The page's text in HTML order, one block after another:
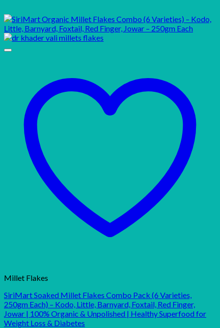
Millet Flakes
SiriMart Soaked Millet Flakes Combo Pack (6 Varieties,
250gm Each) – Kodo, Little, Barnyard, Foxtail, Red Finger,
Jowar | 100% Organic & Unpolished | Healthy Superfood for
Weight Loss & Diabetes